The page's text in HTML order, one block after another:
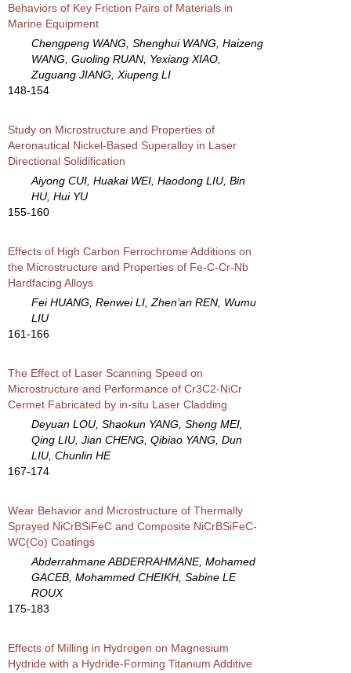
Behaviors of Key Friction Pairs of Materials in
Marine Equipment
Chengpeng WANG, Shenghui WANG, Haizeng
WANG, Guoling RUAN, Yexiang XIAO,
Zuguang JIANG, Xiupeng LI
148-154
Study on Microstructure and Properties of
Aeronautical Nickel-Based Superalloy in Laser
Directional Solidification
Aiyong CUI, Huakai WEI, Haodong LIU, Bin
HU, Hui YU
155-160
Effects of High Carbon Ferrochrome Additions on
the Microstructure and Properties of Fe-C-Cr-Nb
Hardfacing Alloys
Fei HUANG, Renwei LI, Zhen’an REN, Wumu
LIU
161-166
The Effect of Laser Scanning Speed on
Microstructure and Performance of Cr3C2-NiCr
Cermet Fabricated by in-situ Laser Cladding
Deyuan LOU, Shaokun YANG, Sheng MEI,
Qing LIU, Jian CHENG, Qibiao YANG, Dun
LIU, Chunlin HE
167-174
Wear Behavior and Microstructure of Thermally
Sprayed NiCrBSiFeC and Composite NiCrBSiFeC-
WC(Co) Coatings
Abderrahmane ABDERRAHMANE, Mohamed
GACEB, Mohammed CHEIKH, Sabine LE
ROUX
175-183
Effects of Milling in Hydrogen on Magnesium
Hydride with a Hydride-Forming Titanium Additive